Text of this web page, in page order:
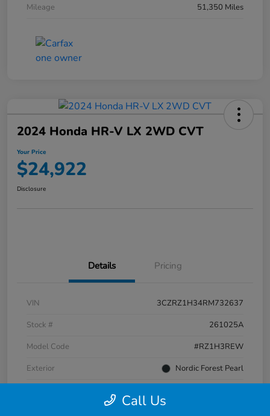
Mileage
51,350 Miles
2024 Honda HR-V LX 2WD CVT
Your Price
$24,922
Disclosure
Details Pricing
VIN
3CZRZ1H34RM732637
Stock #
261025A
Model Code
#RZ1H3REW
Exterior
Nordic Forest Pearl
Call Us